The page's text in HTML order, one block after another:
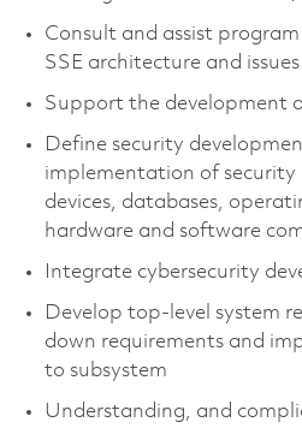
Consult and assist
SSE architecture and issues
Support the development
Define security
implementation of
devices, databases,
hardware and software
Integrate cybersecurity
Develop top-level system
down requirements and
to subsystem
Understanding, and